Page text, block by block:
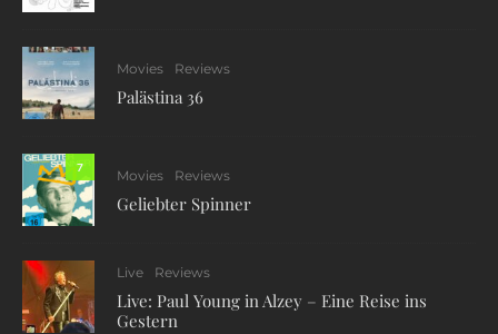
Movies Reviews
Palästina 36
7
Movies Reviews
Geliebter Spinner
Live Reviews
Live: Paul Young in Alzey – Eine Reise ins
Gestern